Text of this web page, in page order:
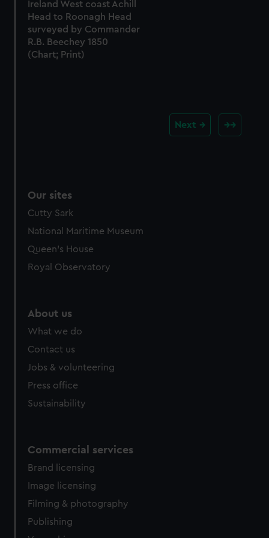
Ireland West coast Achill
Head to Roonagh Head
surveyed by Commander
R.B. Beechey 1850
(Chart; Print)
Next
Our sites
Cutty Sark
National Maritime Museum
Queen's House
Royal Observatory
About us
What we do
Contact us
Jobs & volunteering
Press office
Sustainability
Commercial services
Brand licensing
Image licensing
Filming & photography
Publishing